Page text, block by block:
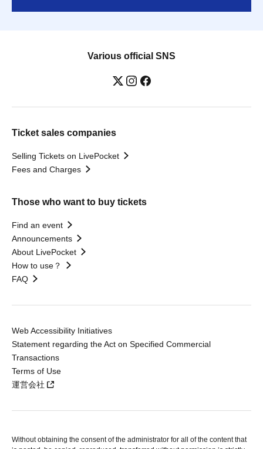
Various official SNS
Ticket sales companies
Selling Tickets on LivePocket
Fees and Charges
Those who want to buy tickets
Find an event
Announcements
About LivePocket
How to use？
FAQ
Web Accessibility Initiatives
Statement regarding the Act on Specified Commercial
Transactions
Terms of Use
運営会社
Without obtaining the consent of the administrator for all of the content that